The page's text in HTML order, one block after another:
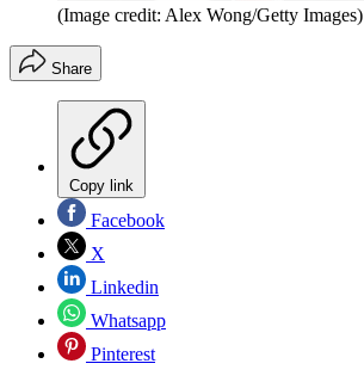
(Image credit: Alex Wong/Getty Images)
Share
Copy link
Facebook
X
Linkedin
Whatsapp
Pinterest